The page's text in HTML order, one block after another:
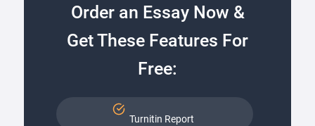
Order an Essay Now &
Get These Features For
Free:
Turnitin Report